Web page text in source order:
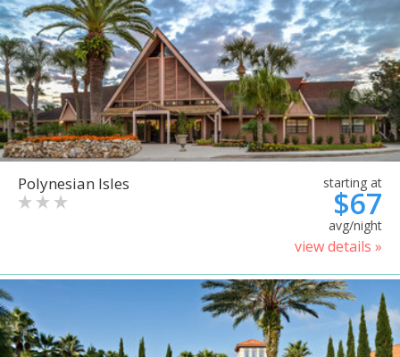
Polynesian Isles starting at
$67
avg/night
view details »